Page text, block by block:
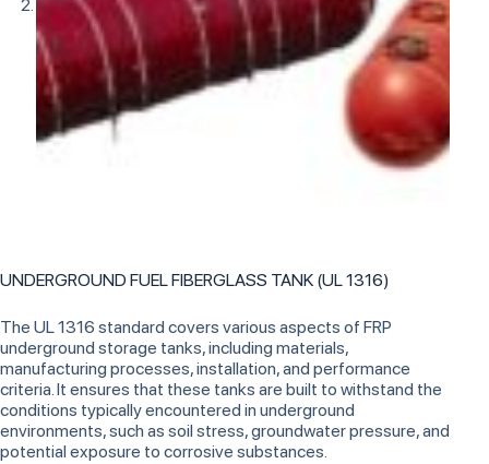
UNDERGROUND FUEL FIBERGLASS TANK (UL 1316)
The UL 1316 standard covers various aspects of FRP
underground storage tanks, including materials,
manufacturing processes, installation, and performance
criteria. It ensures that these tanks are built to withstand the
conditions typically encountered in underground
environments, such as soil stress, groundwater pressure, and
potential exposure to corrosive substances.